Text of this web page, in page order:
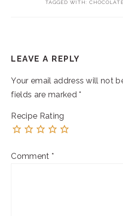
TAGGED WITH: CHOCOLATE
INTERACTIONS
LEAVE A REPLY
Your email address will not
fields are marked*
Recipe Rating
Comment *